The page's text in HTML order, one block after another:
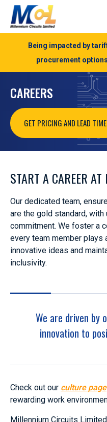
Being impacted by
procurement
CAREERS
GET PRICING AND LEAD TIME
START A CAREER AT
Our dedicated team,
are the gold standard, with
commitment. We foster a
every team member plays
innovative ideas and
inclusivity.
We are driven by
innovation to
Check out our culture page
rewarding work
Millennium Circuits